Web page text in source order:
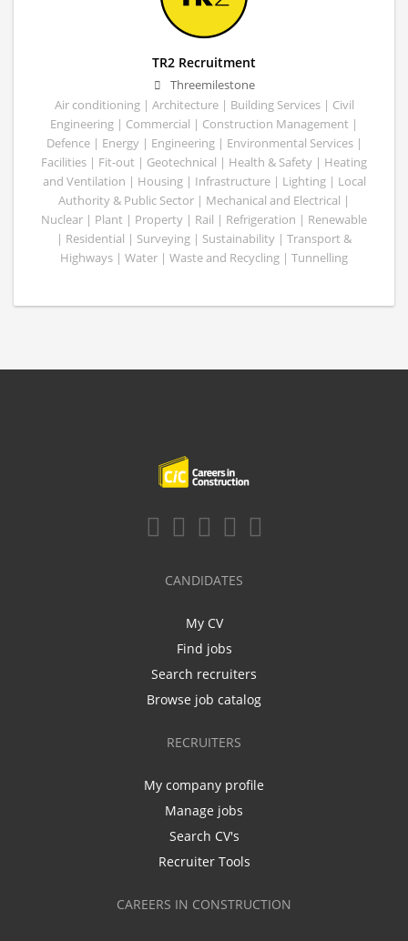
TR2 Recruitment
Threemilestone
Air conditioning | Architecture | Building Services | Civil
Engineering | Commercial | Construction Management |
Defence | Energy | Engineering | Environmental Services |
Facilities | Fit-out | Geotechnical | Health & Safety | Heating
and Ventilation | Housing | Infrastructure | Lighting | Local
Authority & Public Sector | Mechanical and Electrical |
Nuclear | Plant | Property | Rail | Refrigeration | Renewable
| Residential | Surveying | Sustainability | Transport &
Highways | Water | Waste and Recycling | Tunnelling
CANDIDATES
My CV
Find jobs
Search recruiters
Browse job catalog
RECRUITERS
My company profile
Manage jobs
Search CV's
Recruiter Tools
CAREERS IN CONSTRUCTION